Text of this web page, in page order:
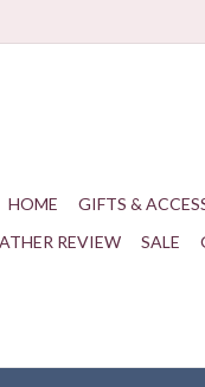
HOME GIFTS &
REVIEW SALE